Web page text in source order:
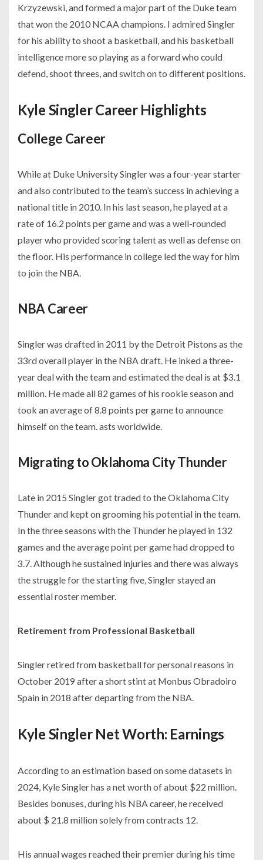
Krzyzewski, and formed a major part of the Duke team
that won the 2010 NCAA champions. I admired Singler
for his ability to shoot a basketball, and his basketball
intelligence more so playing as a forward who could
defend, shoot threes, and switch on to different positions.
Kyle Singler Career Highlights
College Career
While at Duke University Singler was a four-year starter
and also contributed to the team’s success in achieving a
national title in 2010. In his last season, he played at a
rate of 16.2 points per game and was a well-rounded
player who provided scoring talent as well as defense on
the floor. His performance in college led the way for him
to join the NBA.
NBA Career
Singler was drafted in 2011 by the Detroit Pistons as the
33rd overall player in the NBA draft. He inked a three-
year deal with the team and estimated the deal is at $3.1
million. He made all 82 games of his rookie season and
took an average of 8.8 points per game to announce
himself on the team. asts worldwide.
Migrating to Oklahoma City Thunder
Late in 2015 Singler got traded to the Oklahoma City
Thunder and kept on grooming his potential in the team.
In the three seasons with the Thunder he played in 132
games and the average point per game had dropped to
3.7. Although he sustained injuries and there was always
the struggle for the starting five, Singler stayed an
essential roster member.
Retirement from Professional Basketball
Singler retired from basketball for personal reasons in
October 2019 after a short stint at Monbus Obradoiro
Spain in 2018 after departing from the NBA.
Kyle Singler Net Worth: Earnings
According to an estimation based on some datasets in
2024, Kyle Singler has a net worth of about $22 million.
Besides bonuses, during his NBA career, he received
about $ 21.8 million solely from contracts 12.
His annual wages reached their premier during his time